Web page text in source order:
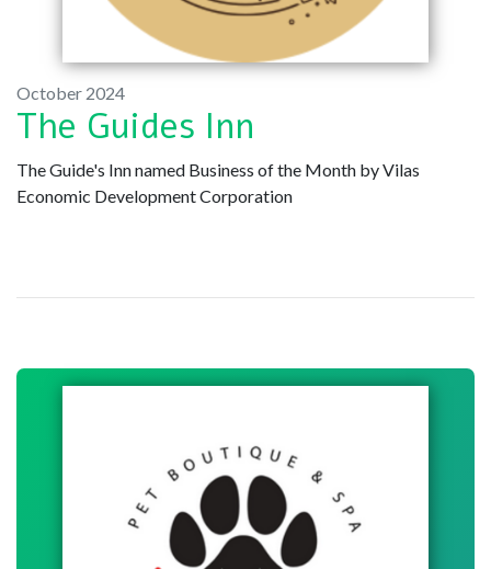
October 2024
The Guides Inn
The Guide's Inn named Business of the Month by Vilas
Economic Development Corporation